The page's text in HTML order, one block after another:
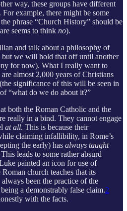
way, these groups have different
. For example, there might be some
phrase “Church History” should be
seems to think no).
and talk about a philosophy of
but we will hold that off until another
for now). What I really want to
almost 2,000 years of Christians
significance of this will be seen in
“what do we do about it?”
both the Roman Catholic and the
really in a bind. They cannot engage
at all. This is because their
claiming infallibility, in Rome’s
the early) has always taught
leads to some rather absurd
painted an icon for use of
church teaches that its
been the practice of the
a demonstrably false claim.2
with the facts.